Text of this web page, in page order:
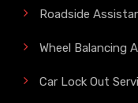
Roadside
Wheel Balancing
Car Lock Out